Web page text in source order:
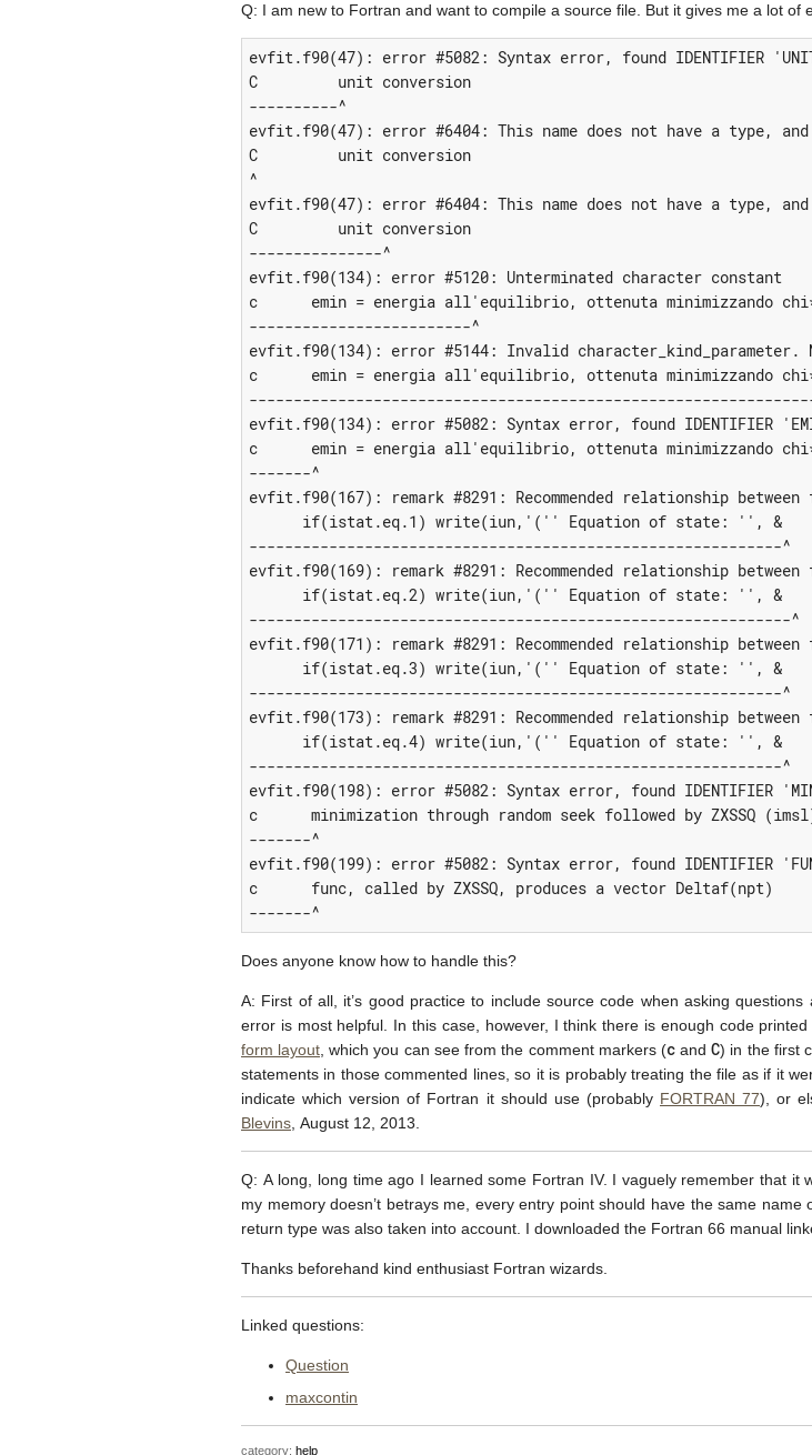
Q: I am new to Fortran and want to compile a source file. But it gives me a lot of
evfit.f90(47): error #5082: Syntax error, found IDENTIFIER
C         unit conversion
----------^
evfit.f90(47): error #6404: This name does not have a type,
C         unit conversion
^
evfit.f90(47): error #6404: This name does not have a type, and
C         unit conversion
---------------^
evfit.f90(134): error #5120: Unterminated character constant
c      emin = energia all'equilibrio, ottenuta minimizzando
-------------------------^
evfit.f90(134): error #5144: Invalid character_kind_parameter.
c      emin = energia all'equilibrio, ottenuta minimizzando
evfit.f90(134): error #5082: Syntax error, found IDENTIFIER
c      emin = energia all'equilibrio, ottenuta minimizzando
-------^
evfit.f90(167): remark #8291: Recommended relationship
      if(istat.eq.1) write(iun,'('' Equation of state: '', &
------------------------------------------------------------^
evfit.f90(169): remark #8291: Recommended relationship
      if(istat.eq.2) write(iun,'('' Equation of state: '', &
-------------------------------------------------------------^
evfit.f90(171): remark #8291: Recommended relationship
      if(istat.eq.3) write(iun,'('' Equation of state: '', &
------------------------------------------------------------^
evfit.f90(173): remark #8291: Recommended relationship
      if(istat.eq.4) write(iun,'('' Equation of state: '', &
------------------------------------------------------------^
evfit.f90(198): error #5082: Syntax error, found IDENTIFIER
c      minimization through random seek followed by ZXSSQ
-------^
evfit.f90(199): error #5082: Syntax error, found IDENTIFIER
c      func, called by ZXSSQ, produces a vector Deltaf(npt)
-------^
Does anyone know how to handle this?
A: First of all, it’s good practice to include source code when asking
error is most helpful. In this case, however, I think there is enough code
form layout , which you can see from the comment markers (c and C) in the first
statements in those commented lines, so it is probably treating the file as if it
indicate which version of Fortran it should use (probably FORTRAN 77), or
Blevins , August 12, 2013.
Q: A long, long time ago I learned some Fortran IV. I vaguely remember that it
my memory doesn’t betrays me, every entry point should have the same
return type was also taken into account. I downloaded the Fortran 66 manual
Thanks beforehand kind enthusiast Fortran wizards.
Linked questions:
Question
maxcontin
category: help